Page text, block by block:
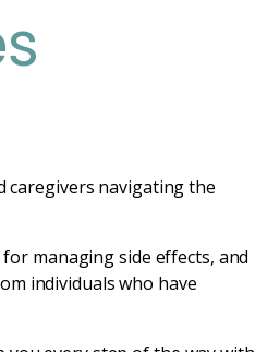
caregivers navigating the
managing side effects, and
individuals who have